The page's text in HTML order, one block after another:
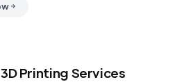
3D Printing Services